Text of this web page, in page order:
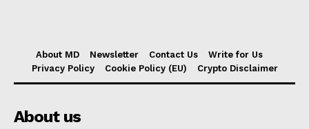
About MD Newsletter Contact Us
Write for Us
Privacy Policy
Cookie Policy (EU) Crypto Disclaimer
About us